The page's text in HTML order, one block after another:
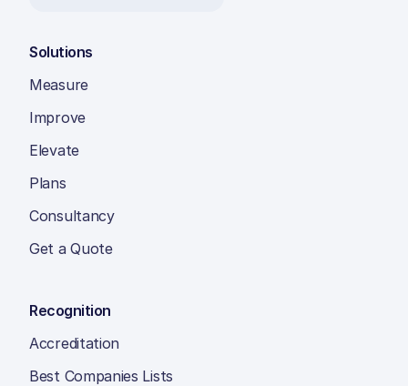
Solutions
Measure
Improve
Elevate
Plans
Consultancy
Get a Quote
Recognition
Accreditation
Best Companies Lists